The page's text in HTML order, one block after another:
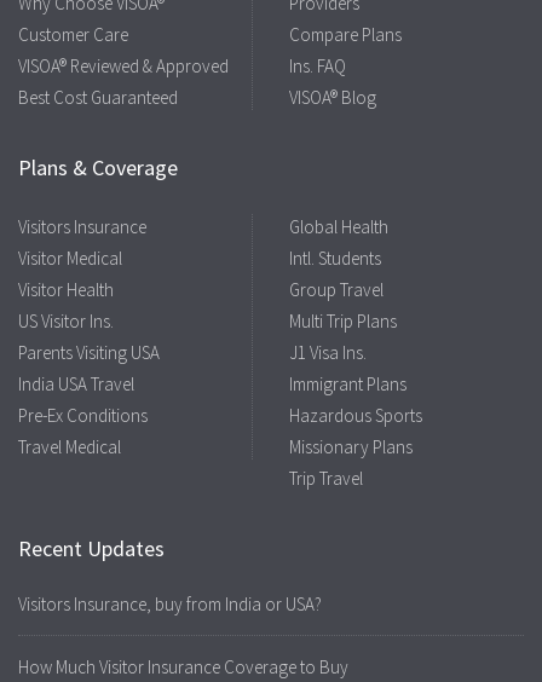
Customer Care
VISOA® Reviewed & Approved
Best Cost Guaranteed
Compare Plans
Ins. FAQ
VISOA® Blog
Plans & Coverage
Visitors Insurance
Visitor Medical
Visitor Health
US Visitor Ins.
Parents Visiting USA
India USA Travel
Pre-Ex Conditions
Travel Medical
Global Health
Intl. Students
Group Travel
Multi Trip Plans
J1 Visa Ins.
Immigrant Plans
Hazardous Sports
Missionary Plans
Trip Travel
Recent Updates
Visitors Insurance, buy from India or USA?
How Much Visitor Insurance Coverage to Buy